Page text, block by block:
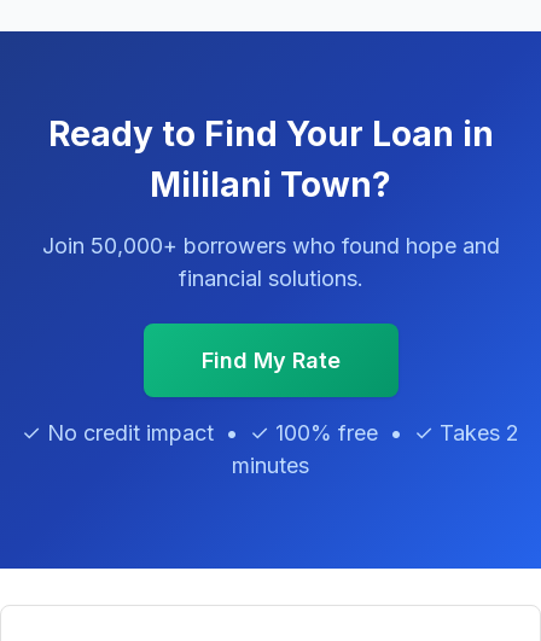
Ready to Find Your Loan in
Mililani Town?
Join 50,000+ borrowers who found hope and
financial solutions.
Find My Rate
✓ No credit impact • ✓ 100% free • ✓ Takes 2
minutes